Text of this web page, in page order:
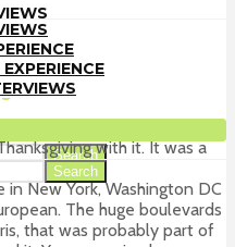
Search
Search
with it. It was a
and spend a couple of
New York, Washington DC
The huge boulevards
that was probably part of